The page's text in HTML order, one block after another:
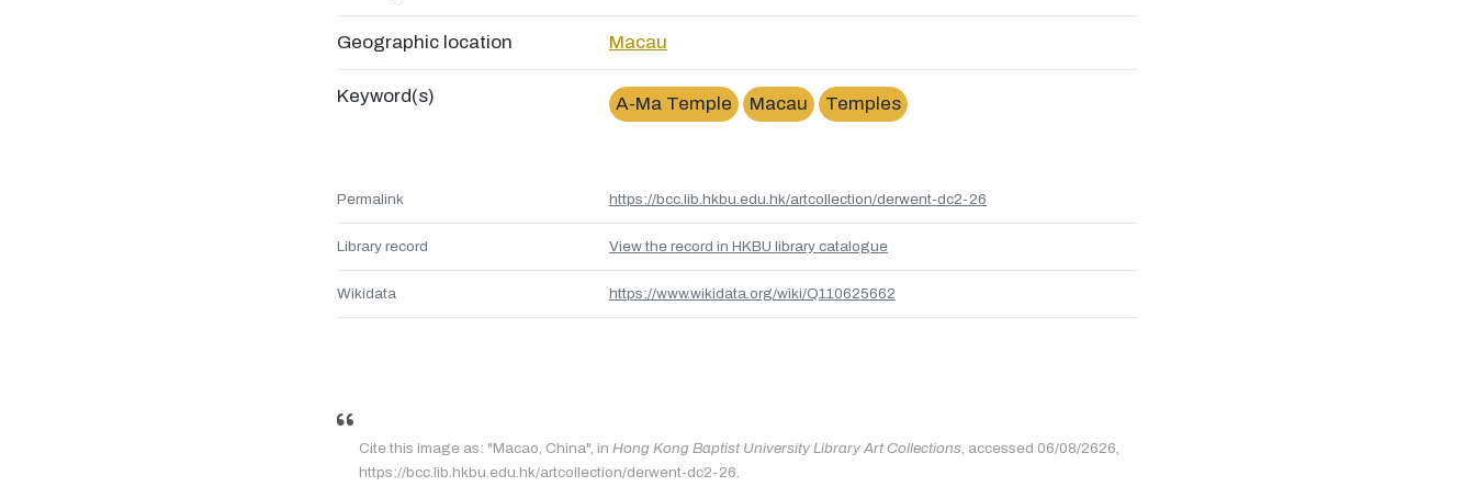
Geographic location Macau
Keyword(s) A-Ma Temple Macau Temples
Permalink https://bcc.lib.hkbu.edu.hk/artcollection/derwent-dc2-26
Library record View the record in HKBU library catalogue
Wikidata https://www.wikidata.org/wiki/Q110625662
Cite this image as: "Macao, China", in Hong Kong Baptist University Library Art Collections, accessed 06/08/2626,
https://bcc.lib.hkbu.edu.hk/artcollection/derwent-dc2-26.